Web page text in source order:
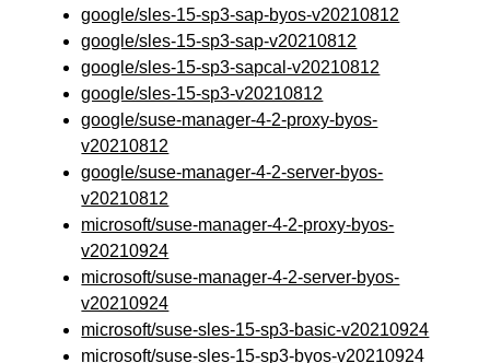
google/sles-15-sp3-sap-byos-v20210812
google/sles-15-sp3-sap-v20210812
google/sles-15-sp3-sapcal-v20210812
google/sles-15-sp3-v20210812
google/suse-manager-4-2-proxy-byos-
v20210812
google/suse-manager-4-2-server-byos-
v20210812
microsoft/suse-manager-4-2-proxy-byos-
v20210924
microsoft/suse-manager-4-2-server-byos-
v20210924
microsoft/suse-sles-15-sp3-basic-v20210924
microsoft/suse-sles-15-sp3-byos-v20210924